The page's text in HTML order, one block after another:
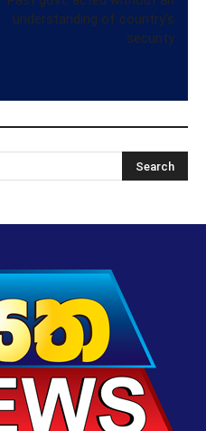
understanding of country’s
security